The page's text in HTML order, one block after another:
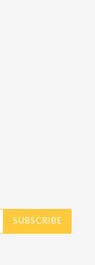
SUBSCRIBE